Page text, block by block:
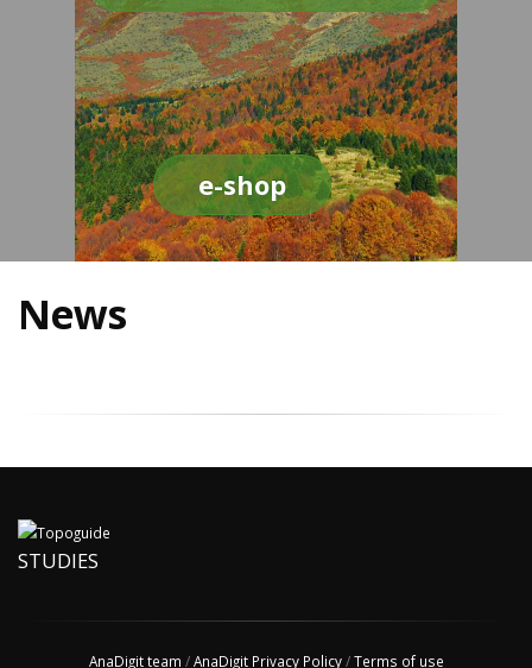
e-shop
News
STUDIES
AnaDigit team /AnaDigit Privacy Policy/Terms of use